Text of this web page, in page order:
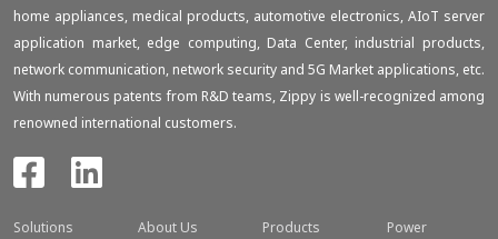
home appliances, medical products, automotive electronics, AIoT server
application market, edge computing, Data Center, industrial products,
network communication, network security and 5G Market applications, etc.
With numerous patents from R&D teams, Zippy is well-recognized among
renowned international customers.
Solutions
About Us
Products
Power